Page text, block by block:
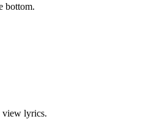
bottom.
view lyrics.